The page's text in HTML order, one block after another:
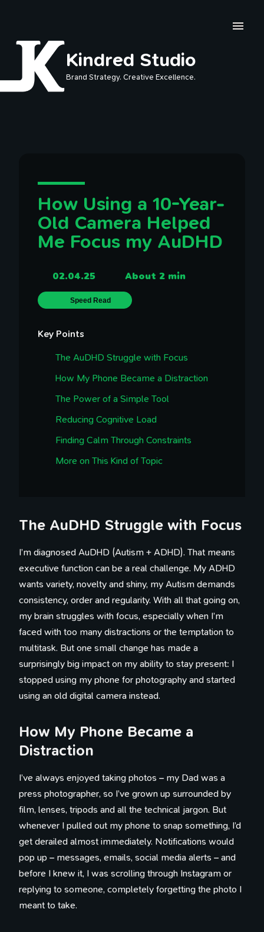
Kindred Studio
Brand Strategy. Creative Excellence.
How Using a 10-Year-
Old Camera Helped
Me Focus my AuDHD
02.04.25 About 2 min
Speed Read
Key Points
The AuDHD Struggle with Focus
How My Phone Became a Distraction
The Power of a Simple Tool
Reducing Cognitive Load
Finding Calm Through Constraints
More on This Kind of Topic
The AuDHD Struggle with Focus
I’m diagnosed AuDHD (Autism + ADHD). That means
executive function can be a real challenge. My ADHD
wants variety, novelty and shiny, my Autism demands
consistency, order and regularity. With all that going on,
my brain struggles with focus, especially when I’m
faced with too many distractions or the temptation to
multitask. But one small change has made a
surprisingly big impact on my ability to stay present: I
stopped using my phone for photography and started
using an old digital camera instead.
How My Phone Became a
Distraction
I’ve always enjoyed taking photos – my Dad was a
press photographer, so I’ve grown up surrounded by
film, lenses, tripods and all the technical jargon. But
whenever I pulled out my phone to snap something, I’d
get derailed almost immediately. Notifications would
pop up – messages, emails, social media alerts – and
before I knew it, I was scrolling through Instagram or
replying to someone, completely forgetting the photo I
meant to take.